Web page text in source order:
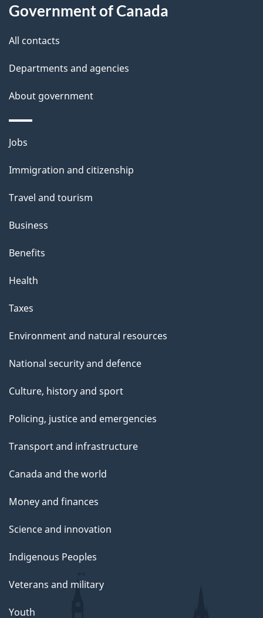
d
e
t
a
i
l
s
this
site
Government of Canada
All contacts
Departments and agencies
About government
Themes
topics
Jobs
Immigration and citizenship
Travel and tourism
Business
Benefits
Health
Taxes
Environment and natural resources
National security and defence
Culture, history and sport
Policing, justice and emergencies
Transport and infrastructure
Canada and the world
Money and finances
Science and innovation
Indigenous Peoples
Veterans and military
Youth